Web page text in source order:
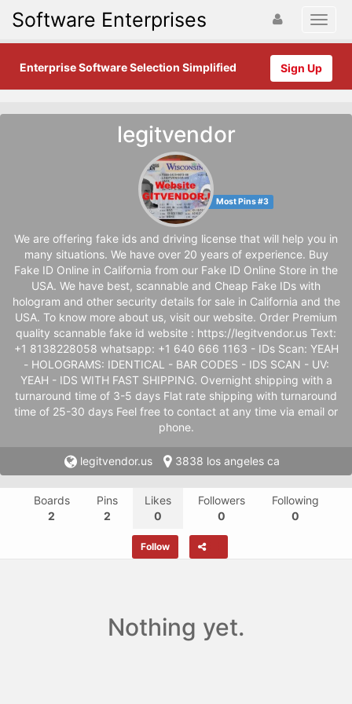
Software Enterprises
Sign Up
Enterprise Software Selection Simplified
legitvendor
Most Pins #3
We are offering fake ids and driving license that will help you in
many situations. We have over 20 years of experience. Buy
Fake ID Online in California from our Fake ID Online Store in the
USA. We have best, scannable and Cheap Fake IDs with
hologram and other security details for sale in California and the
USA. To know more about us, visit our website. Order Premium
quality scannable fake id website : https://legitvendor.us Text:
+1 8138228058 whatsapp: +1 640 666 1163 - IDs Scan: YEAH
- HOLOGRAMS: IDENTICAL - BAR CODES - IDS SCAN - UV:
YEAH - IDS WITH FAST SHIPPING. Overnight shipping with a
turnaround time of 3-5 days Flat rate shipping with turnaround
time of 25-30 days Feel free to contact at any time via email or
phone.
legitvendor.us 3838 los angeles ca
Boards
2
Pins
2
Likes
0
Followers
0
Following
0
Follow
Nothing yet.